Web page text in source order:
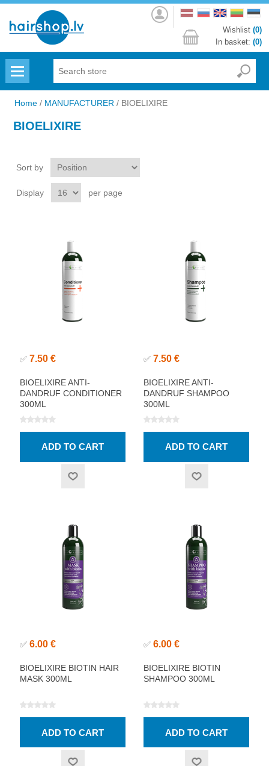
Log
in
Wishlist (0)
In basket: (0)
Home / MANUFACTURER / BIOELIXIRE
BIOELIXIRE
Sort by
Display per page
✅ 7.50 €
BIOELIXIRE ANTI-
DANDRUF CONDITIONER
300ML
✅ 7.50 €
BIOELIXIRE ANTI-
DANDRUF SHAMPOO
300ML
✅ 6.00 €
BIOELIXIRE BIOTIN HAIR
MASK 300ML
✅ 6.00 €
BIOELIXIRE BIOTIN
SHAMPOO 300ML